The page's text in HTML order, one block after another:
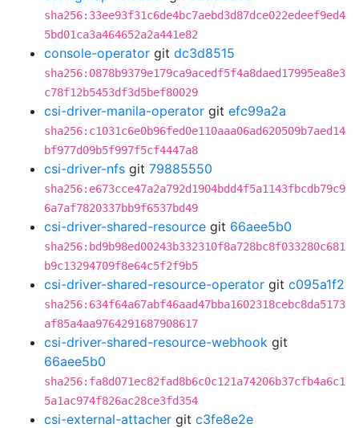
sha256:33ee93f31c6de4bc7aebd3d87dce022edeef9ed4
5bd01ca3a464652a2a441e82
console-operator git dc3d8515
sha256:0878b9379e179ca9acedf5f4a8daed17995ea8e3
c78f12b5453df3d5bef80029
csi-driver-manila-operator git efc99a2a
sha256:c1031c6e0b96fed0e110aaa06ad620509b7aed14
bf977d09b5f997f5cf4447a8
csi-driver-nfs git 79885550
sha256:e673cce47a2a792d1904bdd4f5a1143fbcdb79c9
6a7af7820337bb9f6537bd49
csi-driver-shared-resource git 66aee5b0
sha256:bd9b98ed00243b332310f8a728bc8f033280c681
b9c13294709f8e64c5f2f9b5
csi-driver-shared-resource-operator git c095a1f2
sha256:634f64a67abf46aad47bba1602318cebc8da5173
af85a4aa9764291687908617
csi-driver-shared-resource-webhook git
66aee5b0
sha256:fa8d071ec82fad8b6c0c121a74206b37cfb4a6c1
5a1ac974f826ac28ce3fd354
csi-external-attacher git c3fe8e2e